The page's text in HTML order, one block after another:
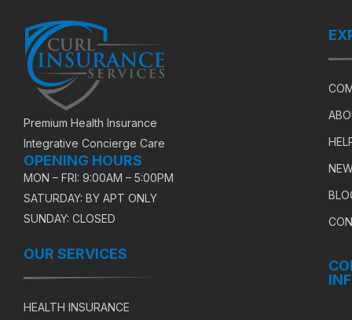
Premium Health Insurance
Integrative Concierge Care
OPENING HOURS
MON – FRI: 9:00AM – 5:00PM
SATURDAY: BY APT ONLY
SUNDAY: CLOSED
OUR SERVICES
HEALTH INSURANCE